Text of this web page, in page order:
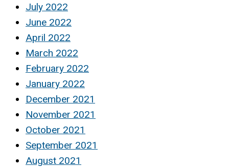
July 2022
June 2022
April 2022
March 2022
February 2022
January 2022
December 2021
November 2021
October 2021
September 2021
August 2021